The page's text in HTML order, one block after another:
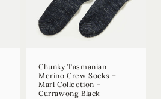
Chunky Tasmanian
Merino Crew Socks –
Marl Collection -
Currawong Black